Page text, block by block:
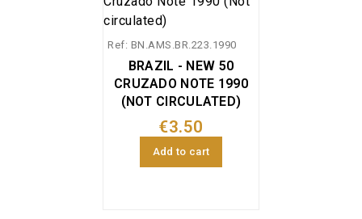
216, in uncirculated
Ref: BN.AMS.BR.223.1990
BRAZIL - NEW 50
CRUZADO NOTE 1990
(NOT CIRCULATED)
€3.50
Add to cart